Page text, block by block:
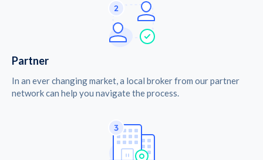
Partner
In an ever changing market, a local broker from our partner
network can help you navigate the process.